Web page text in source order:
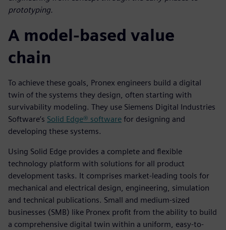
prototyping.
A model-based value
chain
To achieve these goals, Pronex engineers build a digital
twin of the systems they design, often starting with
survivability modeling. They use Siemens Digital Industries
Software’s Solid Edge® software for designing and
developing these systems.
Using Solid Edge provides a complete and flexible
technology platform with solutions for all product
development tasks. It comprises market-leading tools for
mechanical and electrical design, engineering, simulation
and technical publications. Small and medium-sized
businesses (SMB) like Pronex profit from the ability to build
a comprehensive digital twin within a uniform, easy-to-